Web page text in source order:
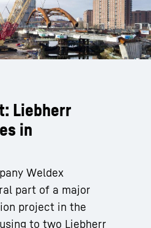
Liebherr
in
Weldex
part of a major
project in the
to two Liebherr